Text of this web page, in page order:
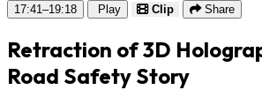
17:41–19:18 Play Clip Share
Retraction of 3D
Road Safety Story